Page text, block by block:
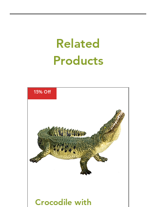
Related
Products
15% Off
Crocodile with